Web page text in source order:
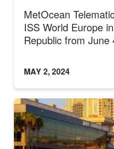
MetOcean
ISS World Europe
Republic from June
MAY 2, 2024